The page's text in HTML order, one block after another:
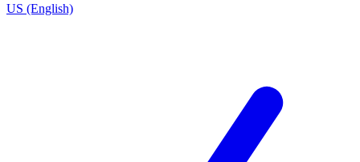
US (English)